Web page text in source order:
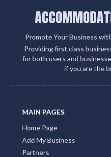
Promote Your Business
Providing first class
for both users and
if you are the
MAIN PAGES
Home Page
Add My Business
Partners